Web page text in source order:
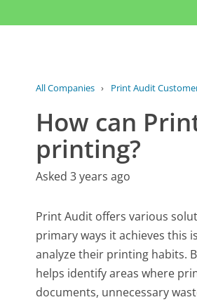
All Companies › Print Audit
How can
printing?
Asked 3 years ago
Print Audit offers various
primary ways it achieves this
analyze their printing habits.
helps identify areas where
documents, unnecessary